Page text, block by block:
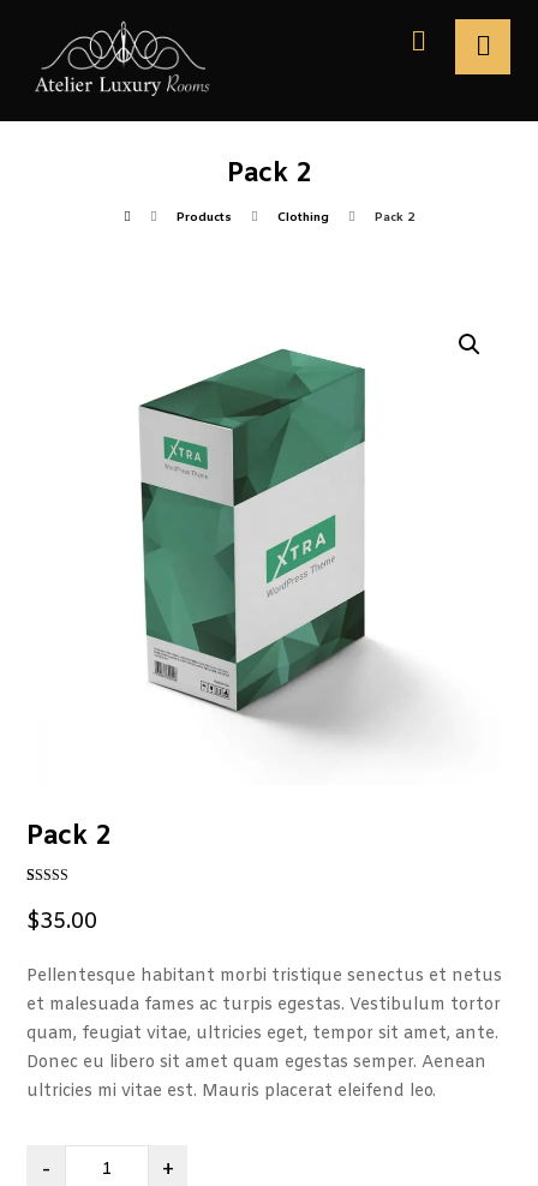
Pack 2
Products Clothing Pack 2
Pack 2
out of 5
based on
$35.00
Pellentesque habitant morbi tristique senectus et netus
et malesuada fames ac turpis egestas. Vestibulum tortor
quam, feugiat vitae, ultricies eget, tempor sit amet, ante.
Donec eu libero sit amet quam egestas semper. Aenean
ultricies mi vitae est. Mauris placerat eleifend leo.
- +